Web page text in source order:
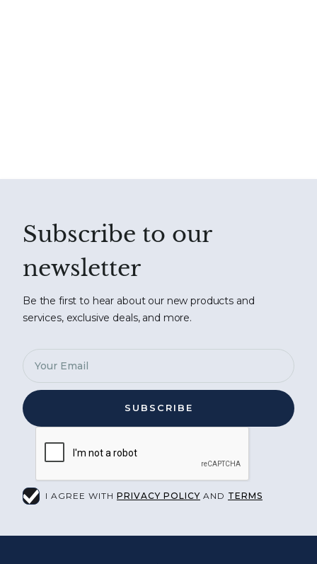
Subscribe to our
newsletter
Be the first to hear about our new products and
services, exclusive deals, and more.
I AGREE WITH PRIVACY POLICY AND TERMS